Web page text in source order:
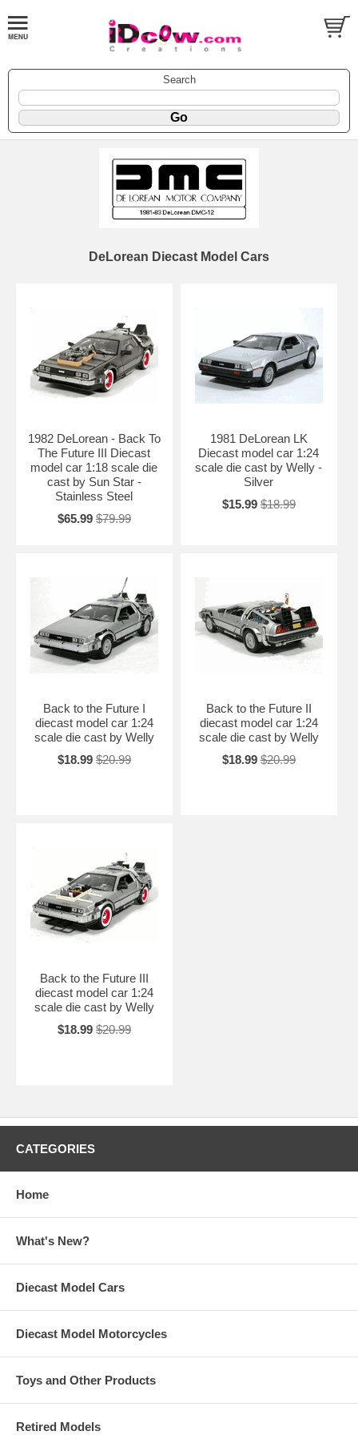
Search
DeLorean Diecast Model Cars
1982 DeLorean - Back To
The Future III Diecast
model car 1:18 scale die
cast by Sun Star -
Stainless Steel
$65.99 $79.99
1981 DeLorean LK
Diecast model car 1:24
scale die cast by Welly -
Silver
$15.99 $18.99
Back to the Future I
diecast model car 1:24
scale die cast by Welly
$18.99 $20.99
Back to the Future II
diecast model car 1:24
scale die cast by Welly
$18.99 $20.99
Back to the Future III
diecast model car 1:24
scale die cast by Welly
$18.99 $20.99
CATEGORIES
Home
What's New?
Diecast Model Cars
Diecast Model Motorcycles
Toys and Other Products
Retired Models